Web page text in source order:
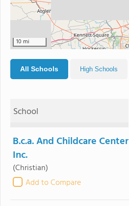
10 mi
All Schools High Schools
School
B.c.a. And Childcare Center
Inc.
(Christian)
Add to Compare